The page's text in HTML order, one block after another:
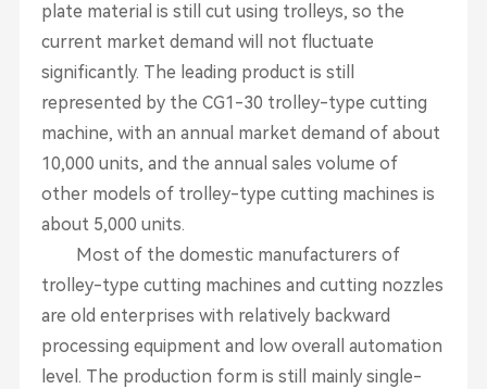
plate material is still cut using trolleys, so the
current market demand will not fluctuate
significantly. The leading product is still
represented by the CG1-30 trolley-type cutting
machine, with an annual market demand of about
10,000 units, and the annual sales volume of
other models of trolley-type cutting machines is
about 5,000 units.
Most of the domestic manufacturers of
trolley-type cutting machines and cutting nozzles
are old enterprises with relatively backward
processing equipment and low overall automation
level. The production form is still mainly single-